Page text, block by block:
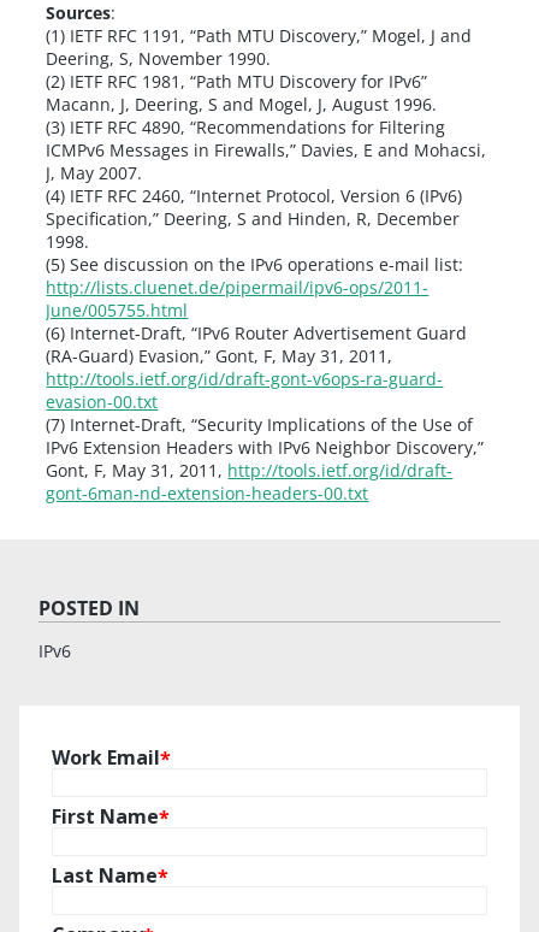
Sources:
(1) IETF RFC 1191, “Path MTU Discovery,” Mogel, J and
Deering, S, November 1990.
(2) IETF RFC 1981, “Path MTU Discovery for IPv6”
Macann, J, Deering, S and Mogel, J, August 1996.
(3) IETF RFC 4890, “Recommendations for Filtering
ICMPv6 Messages in Firewalls,” Davies, E and Mohacsi,
J, May 2007.
(4) IETF RFC 2460, “Internet Protocol, Version 6 (IPv6)
Specification,” Deering, S and Hinden, R, December
1998.
(5) See discussion on the IPv6 operations e-mail list:
http://lists.cluenet.de/pipermail/ipv6-ops/2011-
June/005755.html
(6) Internet-Draft, “IPv6 Router Advertisement Guard
(RA-Guard) Evasion,” Gont, F, May 31, 2011,
http://tools.ietf.org/id/draft-gont-v6ops-ra-guard-
evasion-00.txt
(7) Internet-Draft, “Security Implications of the Use of
IPv6 Extension Headers with IPv6 Neighbor Discovery,”
Gont, F, May 31, 2011, http://tools.ietf.org/id/draft-
gont-6man-nd-extension-headers-00.txt
POSTED IN
IPv6